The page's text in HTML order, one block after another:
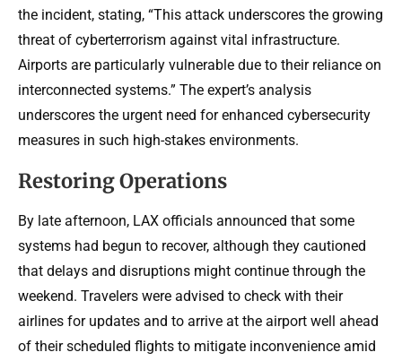
the incident, stating, “This attack underscores the growing
threat of cyberterrorism against vital infrastructure.
Airports are particularly vulnerable due to their reliance on
interconnected systems.” The expert’s analysis
underscores the urgent need for enhanced cybersecurity
measures in such high-stakes environments.
Restoring Operations
By late afternoon, LAX officials announced that some
systems had begun to recover, although they cautioned
that delays and disruptions might continue through the
weekend. Travelers were advised to check with their
airlines for updates and to arrive at the airport well ahead
of their scheduled flights to mitigate inconvenience amid